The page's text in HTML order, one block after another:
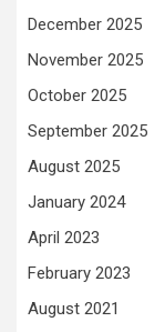
December 2025
November 2025
October 2025
September 2025
August 2025
January 2024
April 2023
February 2023
August 2021